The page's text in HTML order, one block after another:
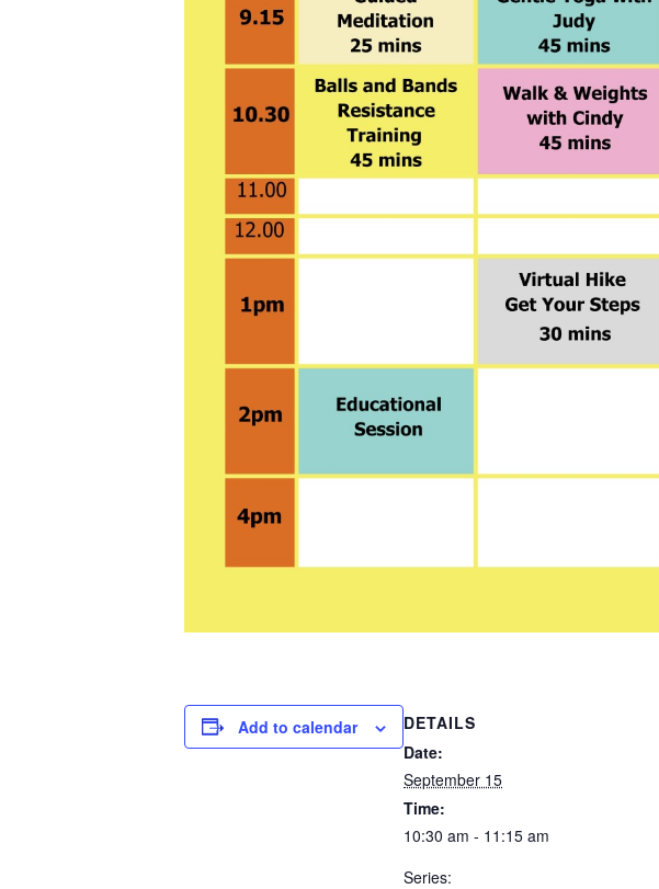
Add to calendar
DETAILS
Date:
September 15
Time:
10:30 am - 11:15 am
Series: